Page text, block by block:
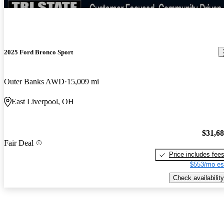
2025 Ford Bronco Sport
Outer Banks AWD 15,009 mi
East Liverpool, OH
Fair Deal
Price includes fees
$553/mo
Check availability